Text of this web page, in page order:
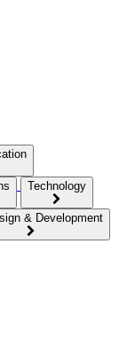
Technology
& Development